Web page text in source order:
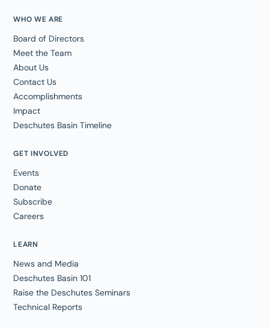
WHO WE ARE
Board of Directors
Meet the Team
About Us
Contact Us
Accomplishments
Impact
Deschutes Basin Timeline
GET INVOLVED
Events
Donate
Subscribe
Careers
LEARN
News and Media
Deschutes Basin 101
Raise the Deschutes Seminars
Technical Reports